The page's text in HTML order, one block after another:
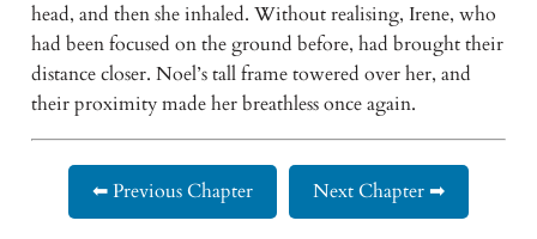
head, and then she inhaled. Without realising, Irene, who
had been focused on the ground before, had brought their
distance closer. Noel’s tall frame towered over her, and
their proximity made her breathless once again.
⬅ Previous Chapter Next Chapter ➡